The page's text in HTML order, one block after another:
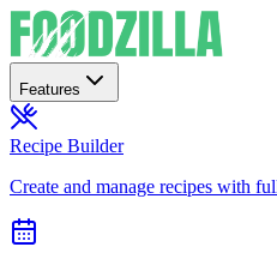
Features
Recipe Builder
Create and manage recipes with